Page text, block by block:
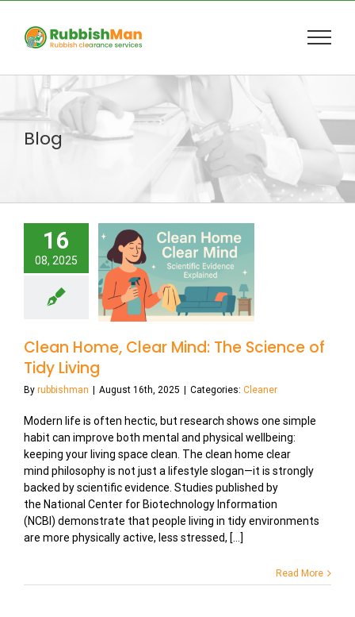
content
Blog
16
08, 2025
Clean Home, Clear Mind: The Science of
Tidy Living
By rubbishman August 16th, 2025 Categories: Cleaner
Modern life is often hectic, but research shows one simple
habit can improve both mental and physical wellbeing:
keeping your living space clean. The clean home clear
mind philosophy is not just a lifestyle slogan—it is strongly
backed by scientific evidence. Studies published by
the National Center for Biotechnology Information
(NCBI) demonstrate that people living in tidy environments
are more physically active, less stressed, [...]
Read More